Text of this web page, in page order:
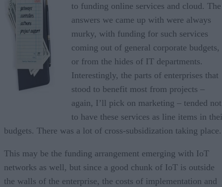
to funding online services and cloud. The
answers we came up with were always
murky, with funding for such services
coming out of general corporate budgets,
or from the hides of IT departments.
Interestingly, the parts of enterprises that
stood to benefit most from projects –
again, I’ll pick on marketing – tended not
to have these services as line items in
budgets. There was a lot of cross-subsidization taking place.
This may be the funding arrangement emerging with IoT
networks as well, but since a good chunk of IoT is outside
the walls of the enterprise, the costs of implementation and